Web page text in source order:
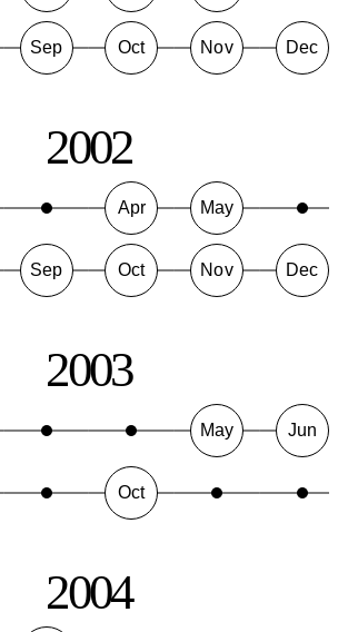
Sep Oct Nov Dec
2002
Apr May
Sep Oct Nov Dec
2003
May Jun
Oct
2004